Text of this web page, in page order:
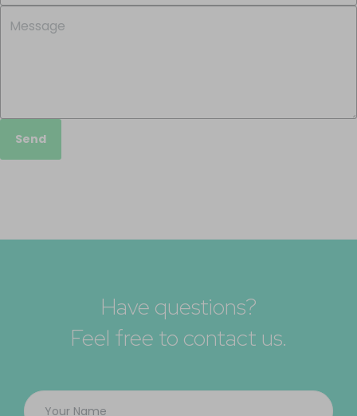
Send
Have questions?
Feel free to contact us.